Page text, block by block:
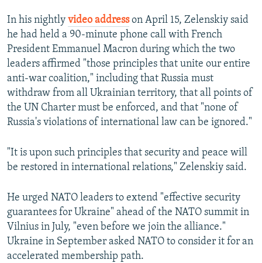
In his nightly video addresson April 15, Zelenskiy said
he had held a 90-minute phone call with French
President Emmanuel Macron during which the two
leaders affirmed "those principles that unite our entire
anti-war coalition," including that Russia must
withdraw from all Ukrainian territory, that all points of
the UN Charter must be enforced, and that "none of
Russia's violations of international law can be ignored."
"It is upon such principles that security and peace will
be restored in international relations," Zelenskiy said.
He urged NATO leaders to extend "effective security
guarantees for Ukraine" ahead of the NATO summit in
Vilnius in July, "even before we join the alliance."
Ukraine in September asked NATO to consider it for an
accelerated membership path.